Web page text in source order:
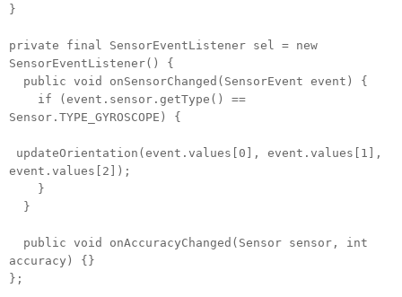
}
private final SensorEventListener sel = new
SensorEventListener() {
public void onSensorChanged(SensorEvent event) {
if (event.sensor.getType() ==
Sensor.TYPE_GYROSCOPE) {
updateOrientation(event.values[0], event.values[1],
event.values[2]);
}
}
public void onAccuracyChanged(Sensor sensor, int
accuracy) {}
};